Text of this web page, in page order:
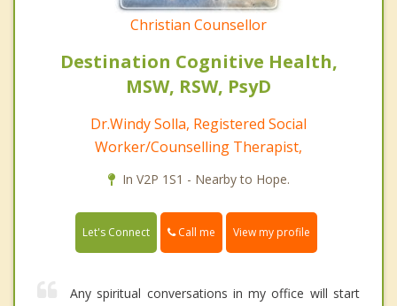
Christian Counsellor
Destination Cognitive Health,
MSW, RSW, PsyD
Dr.Windy Solla, Registered Social
Worker/Counselling Therapist,
In V2P 1S1 - Nearby to Hope.
Let's Connect Call me View my profile
Any spiritual conversations in my office will start